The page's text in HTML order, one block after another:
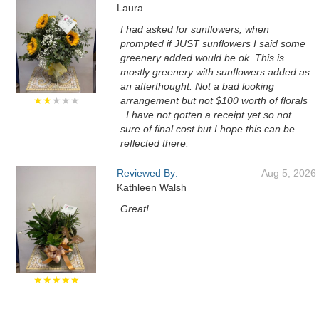
★★★★★
Laura
I had asked for sunflowers, when
prompted if JUST sunflowers I said some
greenery added would be ok. This is
mostly greenery with sunflowers added as
an afterthought. Not a bad looking
arrangement but not $100 worth of florals
. I have not gotten a receipt yet so not
sure of final cost but I hope this can be
reflected there.
★★★★★
Reviewed By:
Kathleen Walsh
Aug 5, 2026
Great!